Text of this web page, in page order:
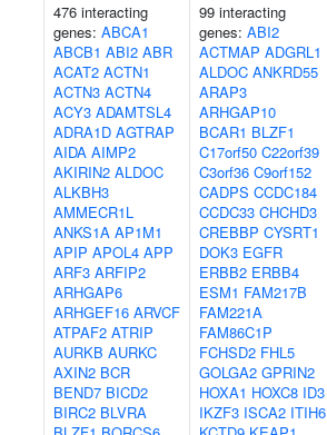
476 interacting
genes: ABCA1
ABCB1 ABI2 ABR
ACAT2 ACTN1
ACTN3 ACTN4
ACY3 ADAMTSL4
ADRA1D AGTRAP
AIDA AIMP2
AKIRIN2 ALDOC
ALKBH3
AMMECR1L
ANKS1A AP1M1
APIP APOL4 APP
ARF3 ARFIP2
ARHGAP6
ARHGEF16 ARVCF
ATPAF2 ATRIP
AURKB AURKC
AXIN2 BCR
BEND7 BICD2
BIRC2 BLVRA
99 interacting
genes: ABI2
ACTMAP ADGRL1
ALDOC ANKRD55
ARAP3
ARHGAP10
BCAR1 BLZF1
C17orf50 C22orf39
C3orf36 C9orf152
CADPS CCDC184
CCDC33 CHCHD3
CREBBP CYSRT1
DOK3 EGFR
ERBB2 ERBB4
ESM1 FAM217B
FAM221A
FAM86C1P
FCHSD2 FHL5
GOLGA2 GPRIN2
HOXA1 HOXC8 ID3
IKZF3 ISCA2 ITIH6